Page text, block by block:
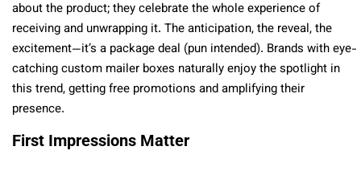
about the product; they celebrate the whole experience of
receiving and unwrapping it. The anticipation, the reveal, the
excitement—it’s a package deal (pun intended). Brands with eye-
catching custom mailer boxes naturally enjoy the spotlight in
this trend, getting free promotions and amplifying their
presence.
First Impressions Matter